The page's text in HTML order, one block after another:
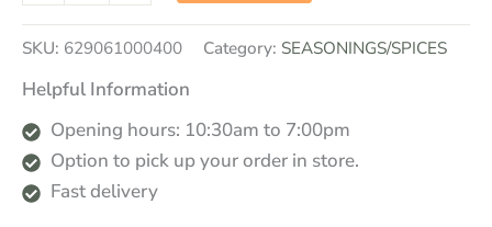
SKU: 629061000400 Category: SEASONINGS/SPICES
Helpful Information
Opening hours: 10:30am to 7:00pm
Option to pick up your order in store.
Fast delivery